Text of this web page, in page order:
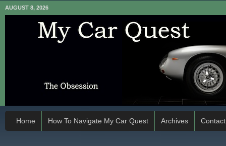
AUGUST 8, 2026
Home How To Navigate My Car Quest Archives Contact